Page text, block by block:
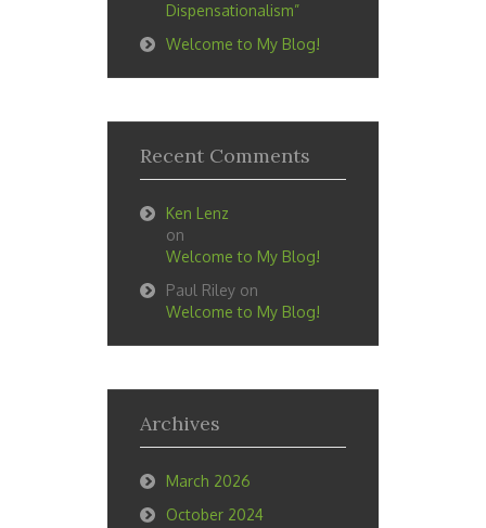
Dispensationalism”
Welcome to My Blog!
Recent Comments
Ken Lenz
on
Welcome to My Blog!
Paul Riley on
Welcome to My Blog!
Archives
March 2026
October 2024